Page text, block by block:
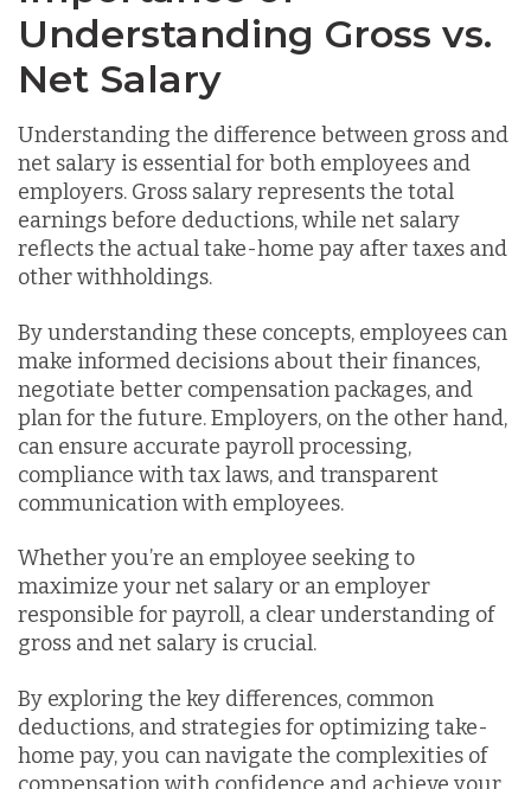
Understanding Gross vs.
Net Salary
Understanding the difference between gross and
net salary is essential for both employees and
employers. Gross salary represents the total
earnings before deductions, while net salary
reflects the actual take-home pay after taxes and
other withholdings.
By understanding these concepts, employees can
make informed decisions about their finances,
negotiate better compensation packages, and
plan for the future. Employers, on the other hand,
can ensure accurate payroll processing,
compliance with tax laws, and transparent
communication with employees.
Whether you’re an employee seeking to
maximize your net salary or an employer
responsible for payroll, a clear understanding of
gross and net salary is crucial.
By exploring the key differences, common
deductions, and strategies for optimizing take-
home pay, you can navigate the complexities of
compensation with confidence and achieve your